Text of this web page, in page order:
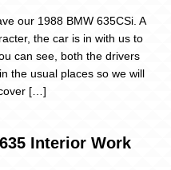
our 1988 BMW 635CSi. A
the car is in with us to
can see, both the drivers
the usual places so we will
[…]
Interior Work